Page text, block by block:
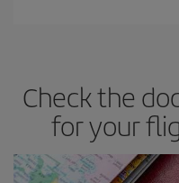
Check the
for your